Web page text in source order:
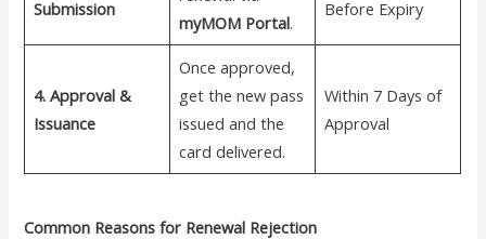
Submission
myMOM Portal.
Before Expiry
4. Approval &
Issuance
Once approved,
get the new pass
issued and the
card delivered.
Within 7 Days of
Approval
Common Reasons for Renewal Rejection